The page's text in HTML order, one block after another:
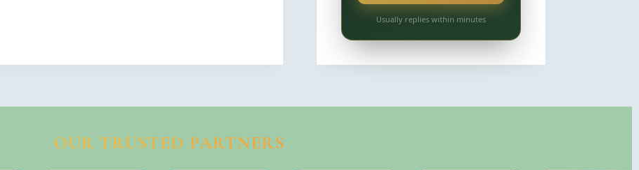
Usually replies within minutes
OUR TRUSTED PARTNERS